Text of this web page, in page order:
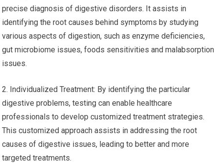
precise diagnosis of digestive disorders. It assists in
identifying the root causes behind symptoms by studying
various aspects of digestion, such as enzyme deficiencies,
gut microbiome issues, foods sensitivities and malabsorption
issues.
2. Individualized Treatment: By identifying the particular
digestive problems, testing can enable healthcare
professionals to develop customized treatment strategies.
This customized approach assists in addressing the root
causes of digestive issues, leading to better and more
targeted treatments.